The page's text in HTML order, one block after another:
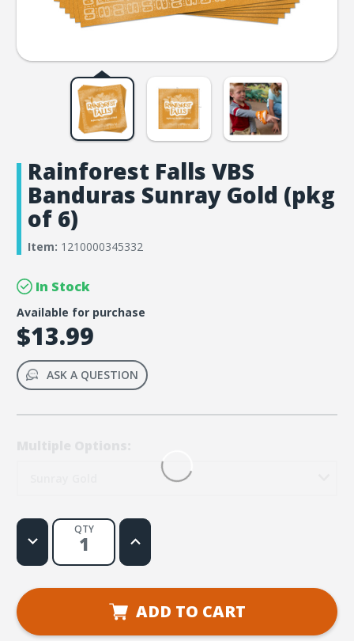
Rainforest Falls VBS
Banduras Sunray Gold (pkg
of 6)
Item: 1210000345332
In Stock
Available for purchase
$13.99
ASK A QUESTION
QTY
Decrease
Quantity
Rainforest
VBS
Gold
(pkg
Increase
Quantity
Rainforest
VBS
Banduras
Sunray
(pkg
ADD TO CART